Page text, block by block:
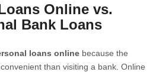
Online vs.
Bank Loans
loans online because the
than visiting a bank. Online